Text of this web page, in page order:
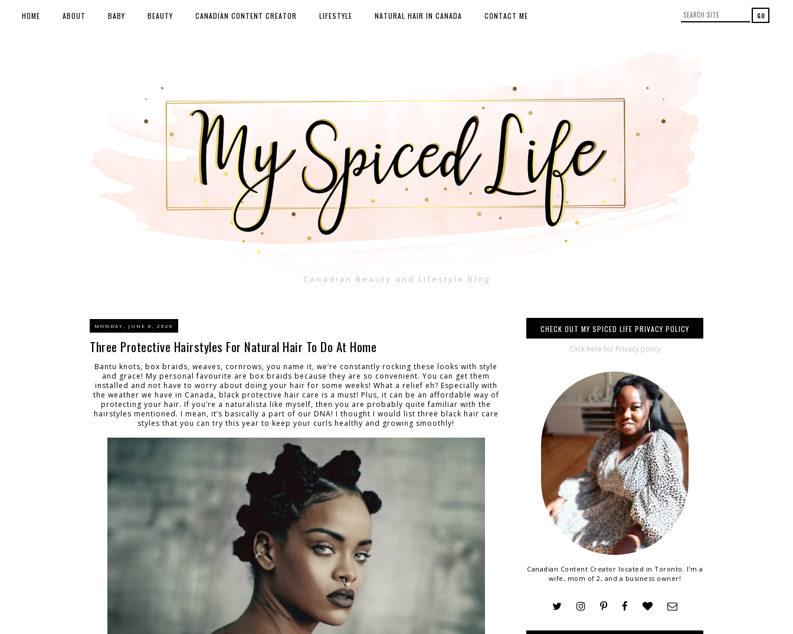
Canadian Beauty and Lifestyle Blog
HOME ABOUT BABY BEAUTY CANADIAN CONTENT CREATOR LIFESTYLE NATURAL HAIR IN CANADA CONTACT ME
MONDAY, JUNE 8, 2020
Three Protective Hairstyles For Natural Hair To Do At Home
Bantu knots, box braids, weaves, cornrows, you name it, we’re constantly rocking these looks with style
and grace! My personal favourite are box braids because they are so convenient. You can get them
installed and not have to worry about doing your hair for some weeks! What a relief eh? Especially with
the weather we have in Canada, black protective hair care is a must! Plus, it can be an affordable way of
protecting your hair. If you’re a naturalista like myself, then you are probably quite familiar with the
hairstyles mentioned. I mean, it’s basically a part of our DNA! I thought I would list three black hair care
styles that you can try this year to keep your curls healthy and growing smoothly!
CHECK OUT MY SPICED LIFE PRIVACY POLICY
Click here for Privacy policy
Canadian Content Creator located in Toronto. I'm a
wife, mom of 2, and a business owner!